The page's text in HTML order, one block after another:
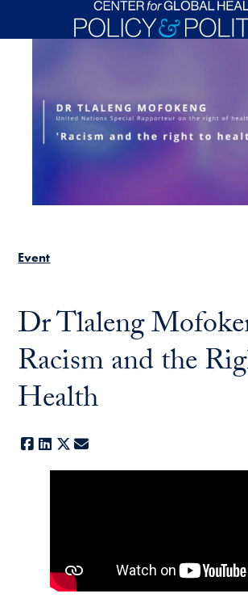
Skip to main content
Event
Dr Tlaleng
Racism and the
Health
Facebook
LinkedIn
X